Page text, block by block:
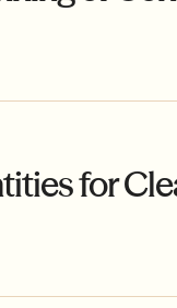
for